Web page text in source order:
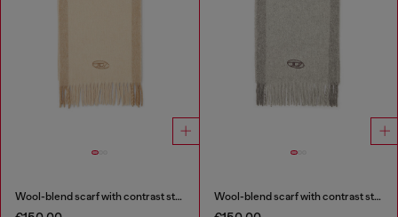
Wool-blend scarf with contrast stripes Wool-blend scarf with contrast stripes